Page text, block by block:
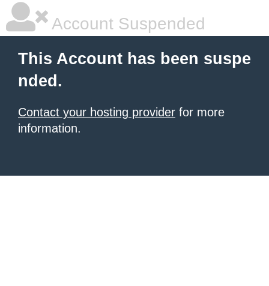
Account Suspended
This Account has been suspe
nded.
Contact your hosting provider for more
information.